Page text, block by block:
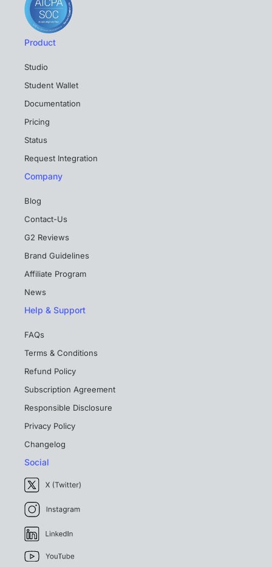
Product
Studio
Student Wallet
Documentation
Pricing
Status
Request Integration
Company
Blog
Contact-Us
G2 Reviews
Brand Guidelines
Affiliate Program
News
Help & Support
FAQs
Terms & Conditions
Refund Policy
Subscription Agreement
Responsible Disclosure
Privacy Policy
Changelog
Social